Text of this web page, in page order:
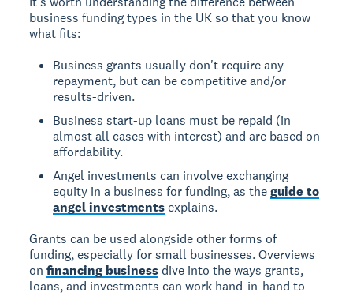
business funding types in the UK so that you know
what fits:
Business grants usually don't require any
repayment, but can be competitive and/or
results-driven.
Business start-up loans must be repaid (in
almost all cases with interest) and are based on
affordability.
Angel investments can involve exchanging
equity in a business for funding, as theguide to
angel investmentsexplains.
Grants can be used alongside other forms of
funding, especially for small businesses. Overviews
onfinancing businessdive into the ways grants,
loans, and investments can work hand-in-hand to